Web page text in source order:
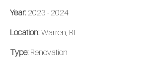
Year:2023 - 2024
Location:Warren, RI
Type: Renovation